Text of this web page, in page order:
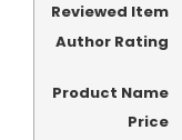
Reviewed Item
Author Rating
Product Name
Price